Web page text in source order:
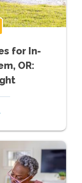
for In-
OR: